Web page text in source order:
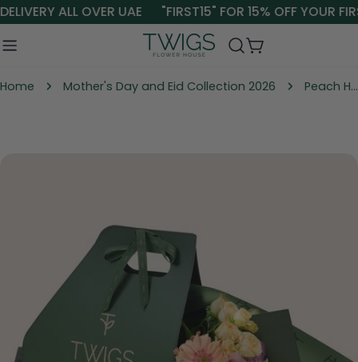
Skip
to
content
ALL OVER UAE "FIRST15" FOR 15% OFF YOUR
Cart
Home Mother's Day and Eid Collection 2026 Peach Harmony – Signature Flower Bunch in TWIGS Carry Pack
media 1 in modal